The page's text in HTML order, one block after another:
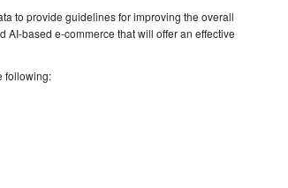
to provide guidelines for improving the overall
based e-commerce that will offer an effective
following: